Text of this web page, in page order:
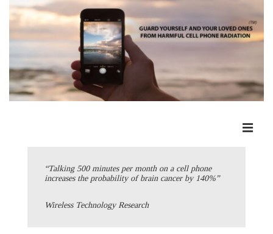
Skip
Content
Navigation“Talking 500 minutes per month on a cell phone
increases the probability of brain cancer by 140%”
Wireless Technology Research